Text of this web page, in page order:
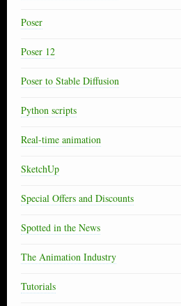
Poser
Poser 12
Poser to Stable Diffusion
Python scripts
Real-time animation
SketchUp
Special Offers and Discounts
Spotted in the News
The Animation Industry
Tutorials